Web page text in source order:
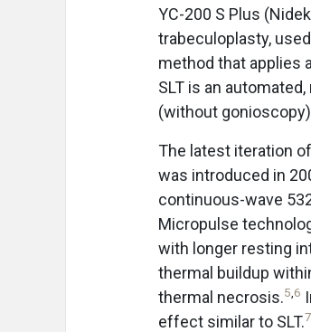
YC-200 S Plus
trabeculoplasty,
method that applies
SLT is an
(without
The latest iteration
was introduced in
continuous-wave
Micropulse
with longer resting
thermal buildup
thermal necrosis.5,6
effect similar to SLT.7